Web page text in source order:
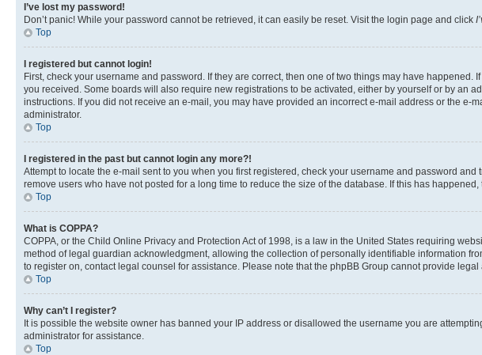
I’ve lost my password!
Don’t panic! While your password cannot be retrieved, it can easily be reset. Visit the login page and click
Top
I registered but cannot login!
First, check your username and password. If they are correct, then one of two things may have
you received. Some boards will also require new registrations to be activated, either by yourself or by an
instructions. If you did not receive an e-mail, you may have provided an incorrect e-mail address or the
administrator.
Top
I registered in the past but cannot login any more?!
Attempt to locate the e-mail sent to you when you first registered, check your username and password
remove users who have not posted for a long time to reduce the size of the database. If this has
Top
What is COPPA?
COPPA, or the Child Online Privacy and Protection Act of 1998, is a law in the United States requiring
method of legal guardian acknowledgment, allowing the collection of personally identifiable information
to register on, contact legal counsel for assistance. Please note that the phpBB Group cannot provide
Top
Why can’t I register?
It is possible the website owner has banned your IP address or disallowed the username you are
administrator for assistance.
Top